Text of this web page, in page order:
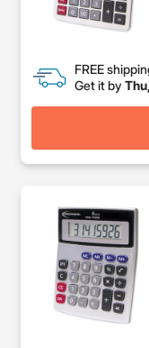
FREE
Get it by